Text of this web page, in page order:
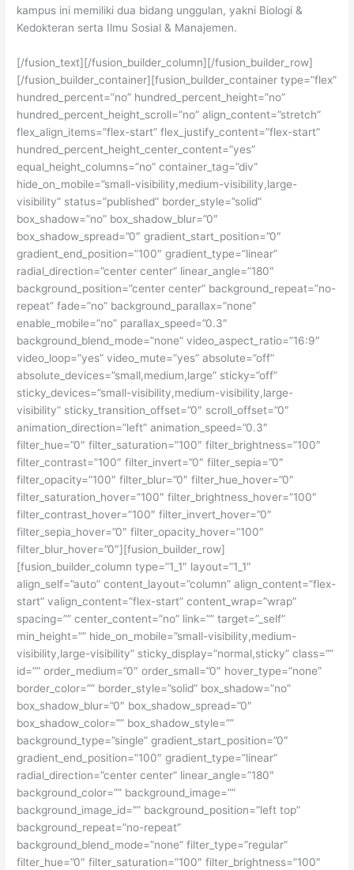
kampus ini memiliki dua bidang unggulan, yakni Biologi &
Kedokteran serta Ilmu Sosial & Manajemen.
[/fusion_text][/fusion_builder_column][/fusion_builder_row]
[/fusion_builder_container][fusion_builder_container type=”flex”
hundred_percent=”no” hundred_percent_height=”no”
hundred_percent_height_scroll=”no” align_content=”stretch”
flex_align_items=”flex-start” flex_justify_content=”flex-start”
hundred_percent_height_center_content=”yes”
equal_height_columns=”no” container_tag=”div”
hide_on_mobile=”small-visibility,medium-visibility,large-
visibility” status=”published” border_style=”solid”
box_shadow=”no” box_shadow_blur=”0″
box_shadow_spread=”0″ gradient_start_position=”0″
gradient_end_position=”100″ gradient_type=”linear”
radial_direction=”center center” linear_angle=”180″
background_position=”center center” background_repeat=”no-
repeat” fade=”no” background_parallax=”none”
enable_mobile=”no” parallax_speed=”0.3″
background_blend_mode=”none” video_aspect_ratio=”16:9″
video_loop=”yes” video_mute=”yes” absolute=”off”
absolute_devices=”small,medium,large” sticky=”off”
sticky_devices=”small-visibility,medium-visibility,large-
visibility” sticky_transition_offset=”0″ scroll_offset=”0″
animation_direction=”left” animation_speed=”0.3″
filter_hue=”0″ filter_saturation=”100″ filter_brightness=”100″
filter_contrast=”100″ filter_invert=”0″ filter_sepia=”0″
filter_opacity=”100″ filter_blur=”0″ filter_hue_hover=”0″
filter_saturation_hover=”100″ filter_brightness_hover=”100″
filter_contrast_hover=”100″ filter_invert_hover=”0″
filter_sepia_hover=”0″ filter_opacity_hover=”100″
filter_blur_hover=”0″][fusion_builder_row]
[fusion_builder_column type=”1_1″ layout=”1_1″
align_self=”auto” content_layout=”column” align_content=”flex-
start” valign_content=”flex-start” content_wrap=”wrap”
spacing=”” center_content=”no” link=”” target=”_self”
min_height=”” hide_on_mobile=”small-visibility,medium-
visibility,large-visibility” sticky_display=”normal,sticky” class=””
id=”” order_medium=”0″ order_small=”0″ hover_type=”none”
border_color=”” border_style=”solid” box_shadow=”no”
box_shadow_blur=”0″ box_shadow_spread=”0″
box_shadow_color=”” box_shadow_style=””
background_type=”single” gradient_start_position=”0″
gradient_end_position=”100″ gradient_type=”linear”
radial_direction=”center center” linear_angle=”180″
background_color=”” background_image=””
background_image_id=”” background_position=”left top”
background_repeat=”no-repeat”
background_blend_mode=”none” filter_type=”regular”
filter_hue=”0″ filter_saturation=”100″ filter_brightness=”100″